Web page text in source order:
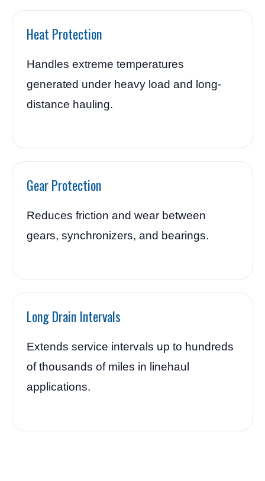
Heat Protection
Handles extreme temperatures
generated under heavy load and long-
distance hauling.
Gear Protection
Reduces friction and wear between
gears, synchronizers, and bearings.
Long Drain Intervals
Extends service intervals up to hundreds
of thousands of miles in linehaul
applications.